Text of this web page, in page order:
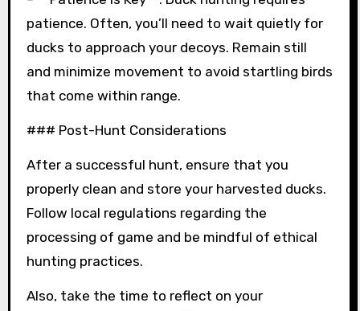
patience. Often, you’ll need to wait quietly for
ducks to approach your decoys. Remain still
and minimize movement to avoid startling birds
that come within range.
### Post-Hunt Considerations
After a successful hunt, ensure that you
properly clean and store your harvested ducks.
Follow local regulations regarding the
processing of game and be mindful of ethical
hunting practices.
Also, take the time to reflect on your